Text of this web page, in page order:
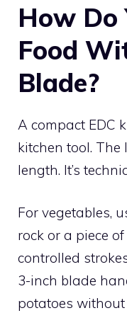
How Do
Food
Blade?
A compact EDC
kitchen tool. The
length. It’s
For vegetables,
rock or a piece
controlled
3-inch blade
potatoes